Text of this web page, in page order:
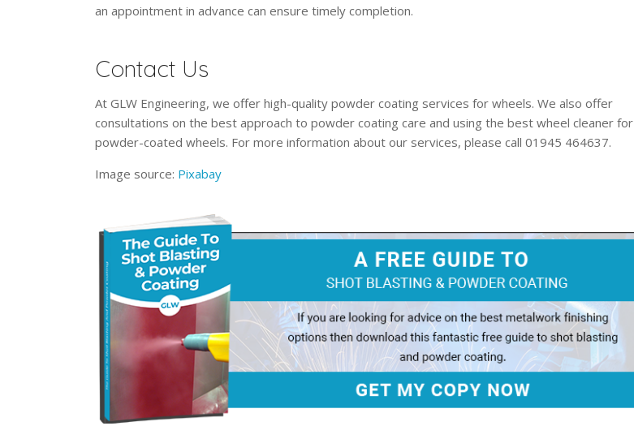
an appointment in advance can ensure timely completion.
Contact Us
At GLW Engineering, we offer high-quality powder coating services for wheels. We also offer
consultations on the best approach to powder coating care and using the best wheel cleaner for
powder-coated wheels. For more information about our services, please call 01945 464637.
Image source: Pixabay